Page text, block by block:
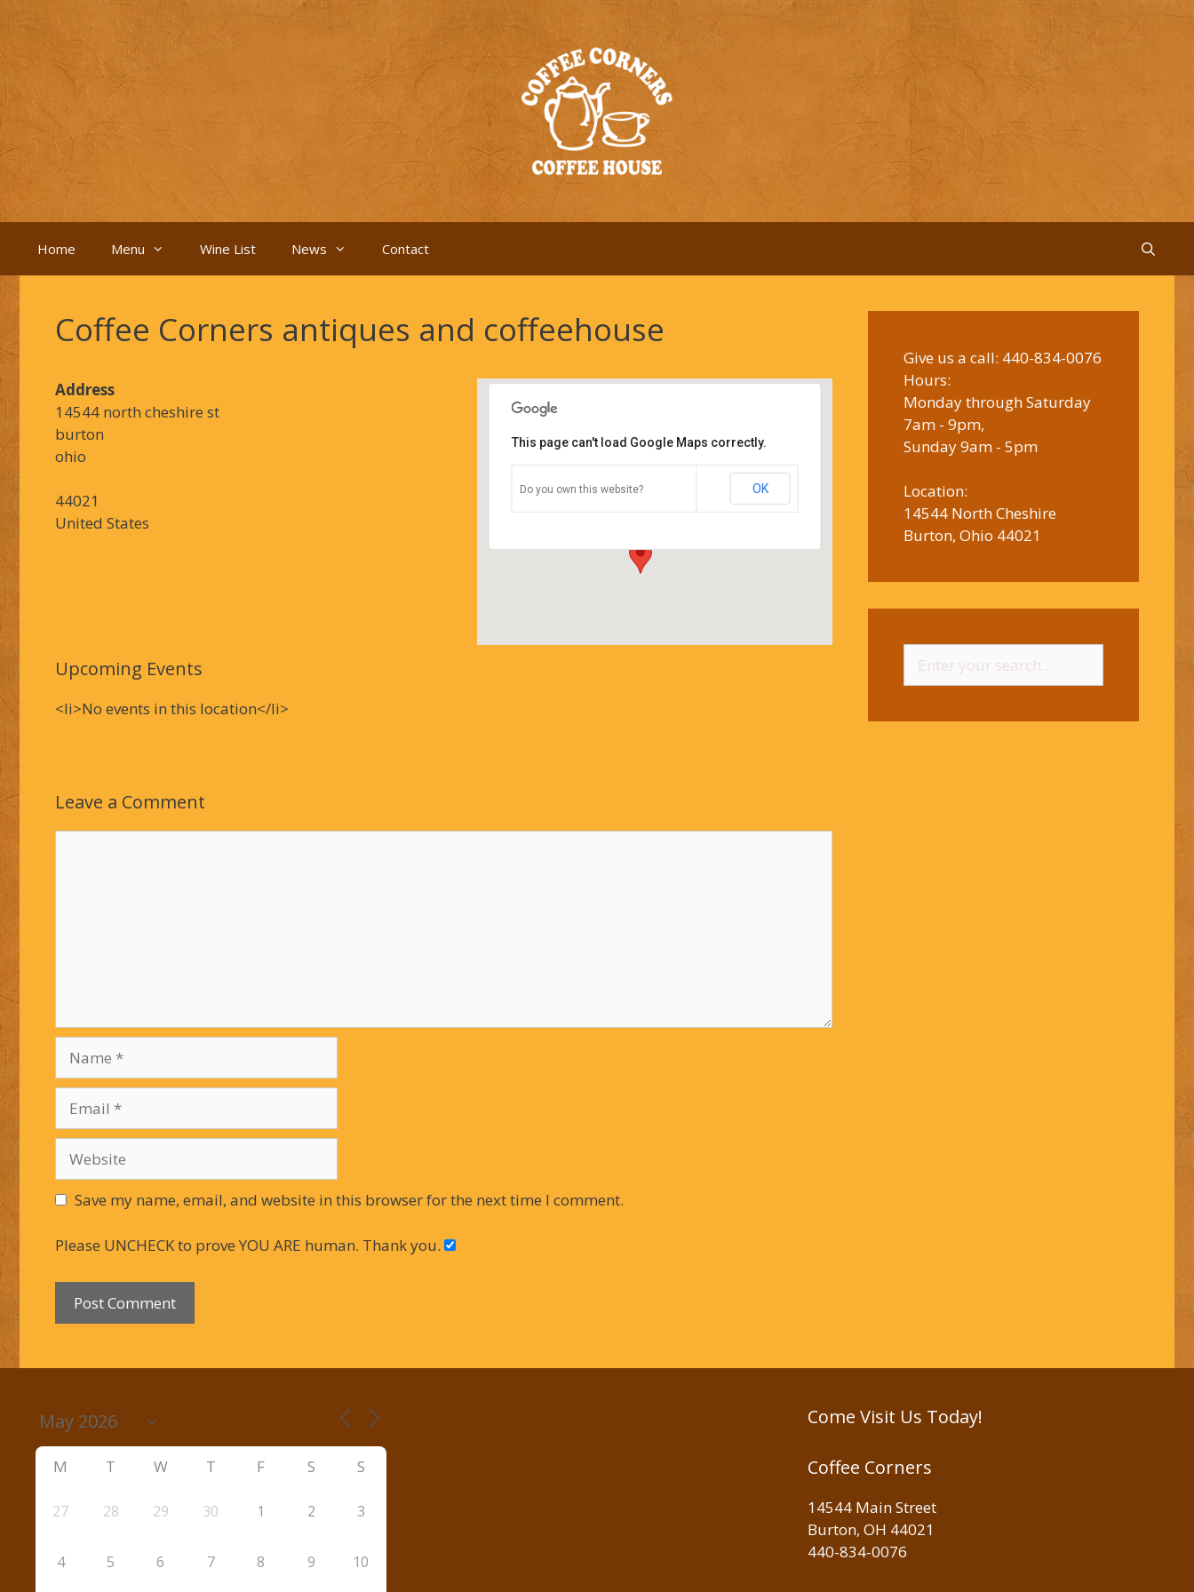
Skip
content
Home Menu Wine List News Contact
Coffee Corners antiques and coffeehouse
Coffee Corners antiques and
coffeehouse
14544 north cheshire st - burton
Details
This page can't load Google Maps correctly.
Do you own this website? OK
Address
14544 north cheshire st
burton
ohio
44021
United States
Upcoming Events
<li>No events in this location</li>
Leave a Comment
Save my name, email, and website in this browser for the next time I comment.
Please UNCHECK to prove YOU ARE human. Thank you.
Give us a call: 440-834-0076
Hours:
Monday through Saturday
7am - 9pm,
Sunday 9am - 5pm
Location:
14544 North Cheshire
Burton, Ohio 44021
for:
M T W T F S S
27 28 29 30 1 2 3
4 5 6 7 8 9 10
Come Visit Us Today!
Coffee Corners
14544 Main Street
Burton, OH 44021
440-834-0076